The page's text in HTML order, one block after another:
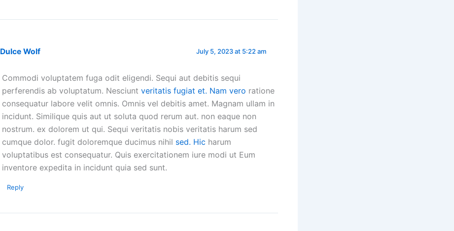
Dulce Wolf July 5, 2023 at 5:22 am
Commodi voluptatem fuga odit eligendi. Sequi aut debitis sequi
perferendis ab voluptatum. Nesciunt veritatis fugiat et. Nam vero ratione
consequatur labore velit omnis. Omnis vel debitis amet. Magnam ullam in
incidunt. Similique quis aut ut soluta quod rerum aut. non eaque non
nostrum. ex dolorem ut qui. Sequi veritatis nobis veritatis harum sed
cumque dolor. fugit doloremque ducimus nihil sed. Hic harum
voluptatibus est consequatur. Quis exercitationem iure modi ut Eum
inventore expedita in incidunt quia sed sunt.
Reply